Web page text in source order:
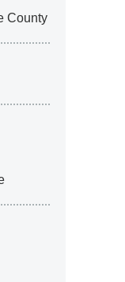
County